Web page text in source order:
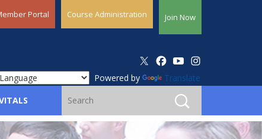
Portal Course Administration Join Now
Powered by Translate